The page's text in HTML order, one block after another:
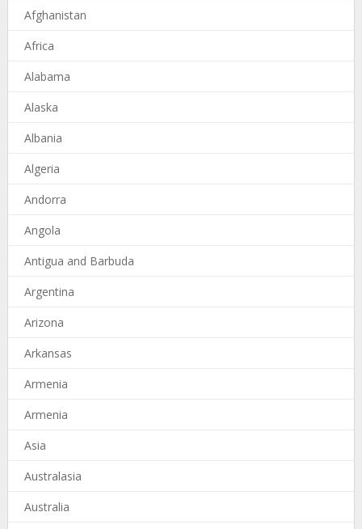
Afghanistan
Africa
Alabama
Alaska
Albania
Algeria
Andorra
Angola
Antigua and Barbuda
Argentina
Arizona
Arkansas
Armenia
Armenia
Asia
Australasia
Australia